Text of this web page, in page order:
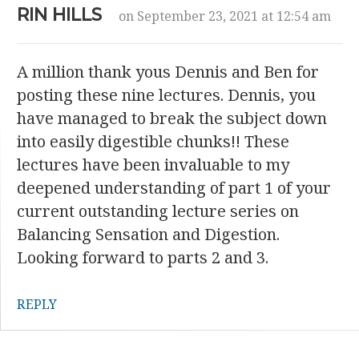
RIN HILLS on September 23, 2021 at 12:54 am
A million thank yous Dennis and Ben for
posting these nine lectures. Dennis, you
have managed to break the subject down
into easily digestible chunks!! These
lectures have been invaluable to my
deepened understanding of part 1 of your
current outstanding lecture series on
Balancing Sensation and Digestion.
Looking forward to parts 2 and 3.
REPLY